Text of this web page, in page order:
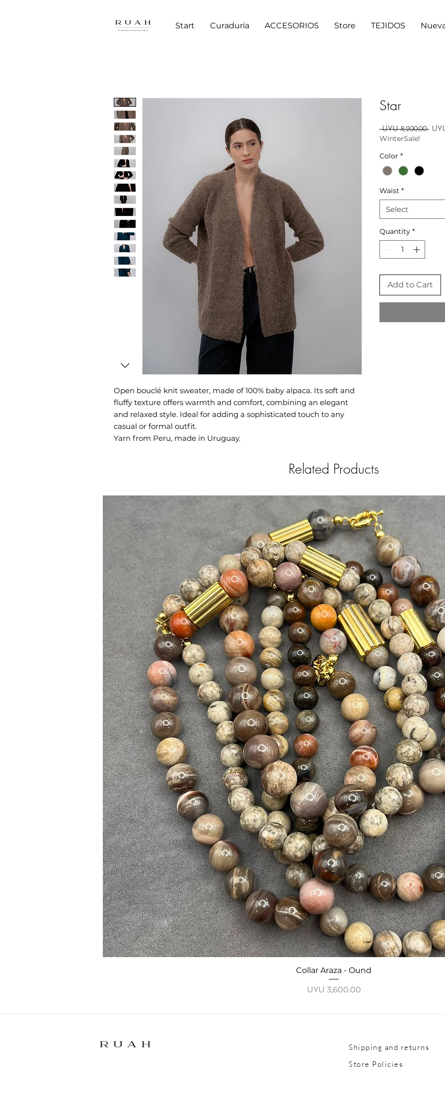
Start Curaduría ACCESORIOS Store TEJIDOS
Open bouclé knit sweater, made of 100% baby alpaca. Its soft and
fluffy texture offers warmth and comfort, combining an elegant
and relaxed style. Ideal for adding a sophisticated touch to any
casual or formal outfit.
Yarn from Peru, made in Uruguay.
Star
UYU 8,200.00
WinterSale!
Color *
Waist *
Select
Quantity *
Add to Cart
Related Products
Quick View
Collar Araza - Ound
Price
UYU 3,600.00
Shipping and returns
Store Policies